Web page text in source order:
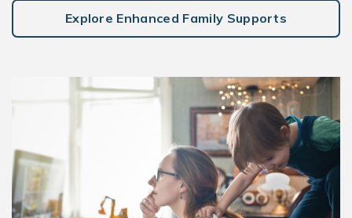
Explore Enhanced Family Supports